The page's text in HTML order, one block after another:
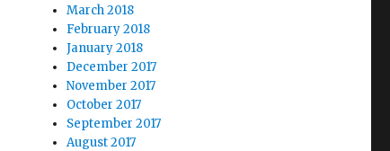
March 2018
February 2018
January 2018
December 2017
November 2017
October 2017
September 2017
August 2017